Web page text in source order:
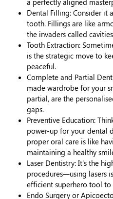
Dental Filling: Consider it
tooth. Fillings are like
the invaders called
Tooth Extraction:
is the strategic move to
peaceful.
Complete and Partial
made wardrobe for your
partial, are the
gaps.
Preventive Education:
power-up for your dental
proper oral care is like
maintaining a healthy
Laser Dentistry: It's the
procedures—using lasers
efficient superhero tool to
Endo Surgery or